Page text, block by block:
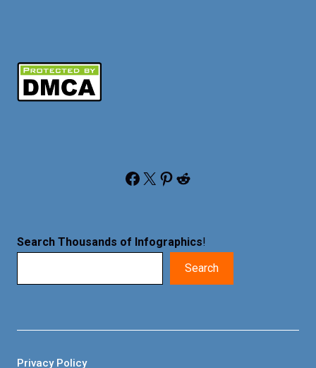
Facebook X Pinterest Reddit
Search Thousands of Infographics!
Search
Privacy Policy